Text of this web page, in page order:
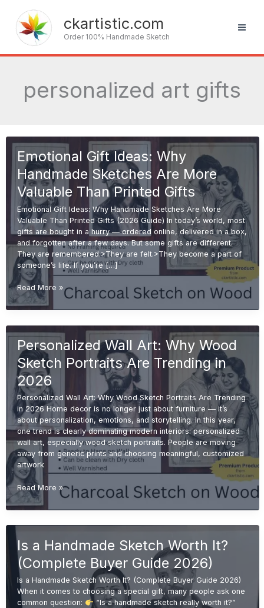
content
ckartistic.com
Order 100% Handmade Sketch
personalized art gifts
Emotional Gift Ideas: Why
Handmade Sketches Are More
Valuable Than Printed Gifts
Emotional Gift Ideas: Why Handmade Sketches Are More
Valuable Than Printed Gifts (2026 Guide) In today’s world, most
gifts are bought in a hurry — ordered online, delivered in a box,
and forgotten after a few days. But some gifts are different.
They are remembered.>They are felt.>They become a part of
someone’s life. If you’re […]
Emotional
Gift
Ideas:
Handmade
Sketches
Are
More
Valuable
Than
Printed
Gifts
Read More »
Personalized Wall Art: Why Wood
Sketch Portraits Are Trending in
2026
Personalized Wall Art: Why Wood Sketch Portraits Are Trending
in 2026 Home decor is no longer just about furniture — it’s
about personalization, emotions, and storytelling. In this year,
one trend is clearly dominating modern interiors: personalized
wall art, especially wood sketch portraits. People are moving
away from generic prints and choosing meaningful, customized
artwork
Personalized
Wall
Art:
Sketch
Portraits
Are
Trending
in
2026
Read More »
Is a Handmade Sketch Worth It?
(Complete Buyer Guide 2026)
Is a Handmade Sketch Worth It? (Complete Buyer Guide 2026)
When it comes to choosing a special gift, many people ask one
common question:
“Is a handmade sketch really worth it?”